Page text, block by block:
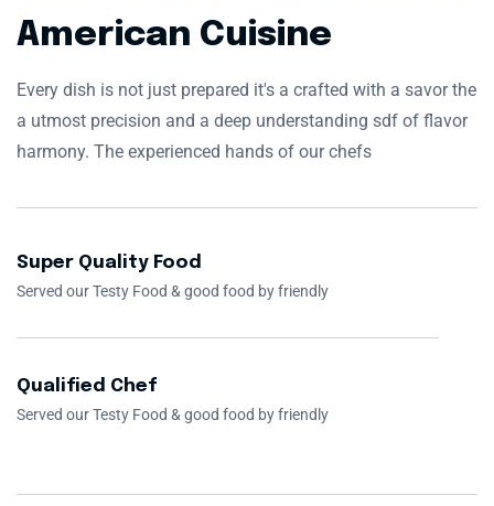
American Cuisine
Every dish is not just prepared it's a crafted with a savor the
a utmost precision and a deep understanding sdf of flavor
harmony. The experienced hands of our chefs
Super Quality Food
Served our Testy Food & good food by friendly
Qualified Chef
Served our Testy Food & good food by friendly